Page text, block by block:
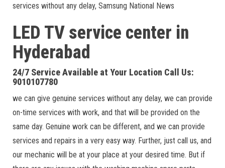
services without any delay, Samsung National News
LED TV service center in
Hyderabad
24/7 Service Available at Your Location Call Us:
9010107780
we can give genuine services without any delay, we can provide
on-time services with work, and that will be provided on the
same day. Genuine work can be different, and we can provide
services and repairs in a very easy way. Further, just call us, and
our mechanic will be at your place at your desired time. But if